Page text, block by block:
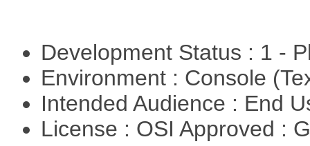
Development Status : 1 -
Environment : Console
Intended Audience : End
License : OSI Approved :